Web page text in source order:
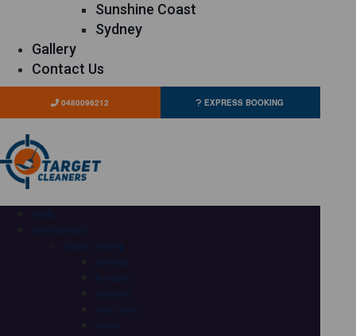
Sunshine Coast
Sydney
Gallery
Contact Us
0480096212 EXPRESS BOOKING
HOME
OUR SERVICES
Carpet Cleaning
Adelaide
Brisbane
Canberra
Gold Coast
Hobart